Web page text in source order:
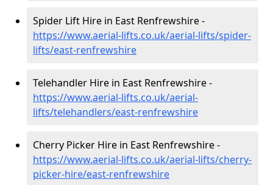
Spider Lift Hire in East Renfrewshire -
https://www.aerial-lifts.co.uk/aerial-lifts/spider-
lifts/east-renfrewshire
Telehandler Hire in East Renfrewshire -
https://www.aerial-lifts.co.uk/aerial-
lifts/telehandlers/east-renfrewshire
Cherry Picker Hire in East Renfrewshire -
https://www.aerial-lifts.co.uk/aerial-lifts/cherry-
picker-hire/east-renfrewshire